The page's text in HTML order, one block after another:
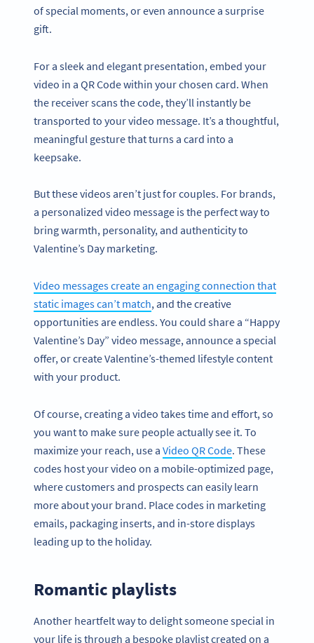
of special moments, or even announce a surprise
gift.
For a sleek and elegant presentation, embed your
video in a QR Code within your chosen card. When
the receiver scans the code, they’ll instantly be
transported to your video message. It’s a thoughtful,
meaningful gesture that turns a card into a
keepsake.
But these videos aren’t just for couples. For brands,
a personalized video message is the perfect way to
bring warmth, personality, and authenticity to
Valentine’s Day marketing.
Video messages create an engaging connection that
static images can’t match, and the creative
opportunities are endless. You could share a “Happy
Valentine’s Day” video message, announce a special
offer, or create Valentine’s-themed lifestyle content
with your product.
Of course, creating a video takes time and effort, so
you want to make sure people actually see it. To
maximize your reach, use a Video QR Code. These
codes host your video on a mobile-optimized page,
where customers and prospects can easily learn
more about your brand. Place codes in marketing
emails, packaging inserts, and in-store displays
leading up to the holiday.
Romantic playlists
Another heartfelt way to delight someone special in
your life is through a bespoke playlist created on a